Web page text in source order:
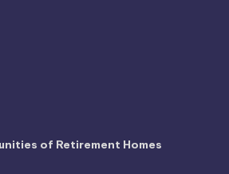
of Retirement Homes